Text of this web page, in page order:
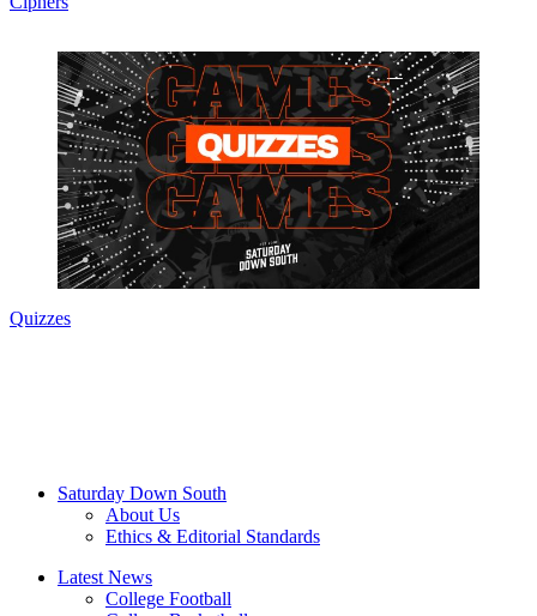
Quizzes
Saturday Down South
About Us
Ethics & Editorial Standards
Latest News
College Football